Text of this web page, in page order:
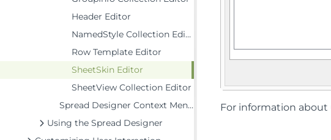
Header Editor
NamedStyle Collection Editor
Row Template Editor
SheetSkin Editor
SheetView Collection Editor
Spread Designer Context Menus
Using the Spread Designer
For information